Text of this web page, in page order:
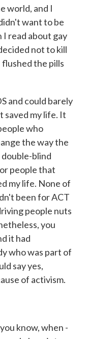
world, and I
want to be
I read about gay
not to kill
flushed the pills
and could barely
saved my life. It
who
the way the
blind
people that
my life. None of
been for ACT
people nuts
you
it had
who was part of
say yes,
of activism.
know, when -